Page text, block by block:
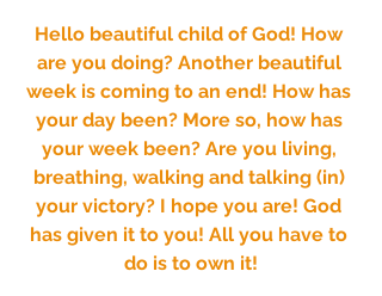
Hello beautiful child of God! How
are you doing? Another beautiful
week is coming to an end! How has
your day been? More so, how has
your week been? Are you living,
breathing, walking and talking (in)
your victory? I hope you are! God
has given it to you! All you have to
do is to own it!